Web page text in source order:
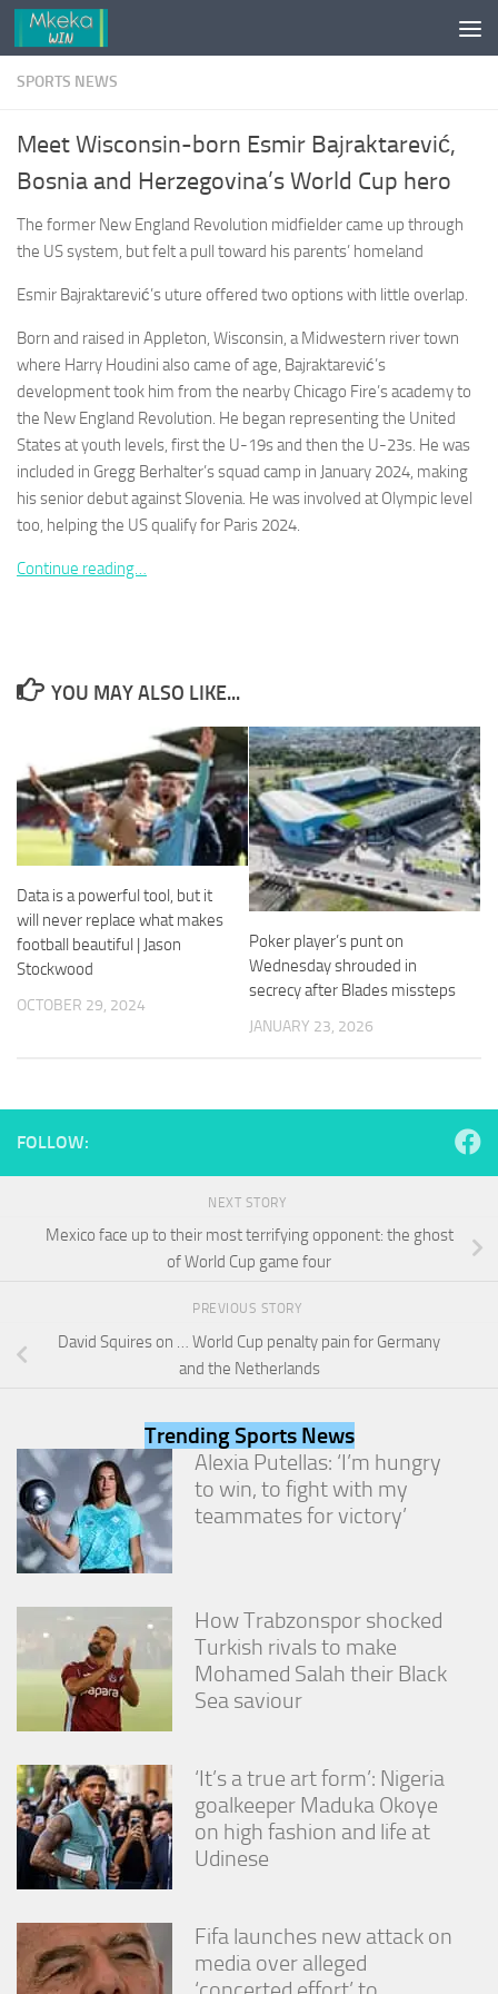
Skip to content
SPORTS NEWS
Meet Wisconsin-born Esmir Bajraktarević,
Bosnia and Herzegovina’s World Cup hero
The former New England Revolution midfielder came up through
the US system, but felt a pull toward his parents’ homeland
Esmir Bajraktarević’s uture offered two options with little overlap.
Born and raised in Appleton, Wisconsin, a Midwestern river town
where Harry Houdini also came of age, Bajraktarević’s
development took him from the nearby Chicago Fire’s academy to
the New England Revolution. He began representing the United
States at youth levels, first the U-19s and then the U-23s. He was
included in Gregg Berhalter’s squad camp in January 2024, making
his senior debut against Slovenia. He was involved at Olympic level
too, helping the US qualify for Paris 2024.
Continue reading…
YOU MAY ALSO LIKE...
Data is a powerful tool, but it
will never replace what makes
football beautiful | Jason
Stockwood
OCTOBER 29, 2024
Poker player’s punt on
Wednesday shrouded in
secrecy after Blades missteps
JANUARY 23, 2026
FOLLOW:
NEXT STORY
Mexico face up to their most terrifying opponent: the ghost
of World Cup game four
PREVIOUS STORY
David Squires on … World Cup penalty pain for Germany
and the Netherlands
Trending Sports News
Alexia Putellas: ‘I’m hungry
to win, to fight with my
teammates for victory’
How Trabzonspor shocked
Turkish rivals to make
Mohamed Salah their Black
Sea saviour
‘It’s a true art form’: Nigeria
goalkeeper Maduka Okoye
on high fashion and life at
Udinese
Fifa launches new attack on
media over alleged
not
needed for
the website
to function.
In order for
us to
improve the
website's
and
used.
our website
visit. If you
will
disappear
from the
website.
Marketing
By sharing
interests
and
behavior as
you visit our
increase the
chance of
seeing
personalized
content and
offers.